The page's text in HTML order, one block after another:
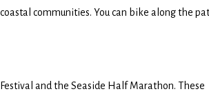
communities. You can bike along the
and the Seaside Half Marathon. These